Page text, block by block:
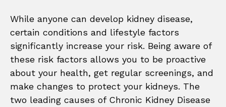
While anyone can develop kidney disease,
certain conditions and lifestyle factors
significantly increase your risk. Being aware of
these risk factors allows you to be proactive
about your health, get regular screenings, and
make changes to protect your kidneys. The
two leading causes of Chronic Kidney Disease